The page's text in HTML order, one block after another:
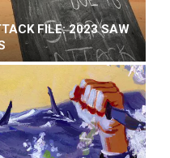
FILE: 2023 SAW